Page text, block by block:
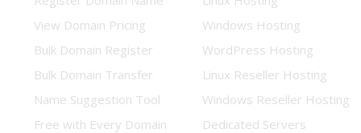
View Domain Pricing
Bulk Domain Register
Bulk Domain Transfer
Name Suggestion Tool
Free with Every Domain
Windows Hosting
WordPress Hosting
Linux Reseller Hosting
Windows Reseller Hosting
Dedicated Servers